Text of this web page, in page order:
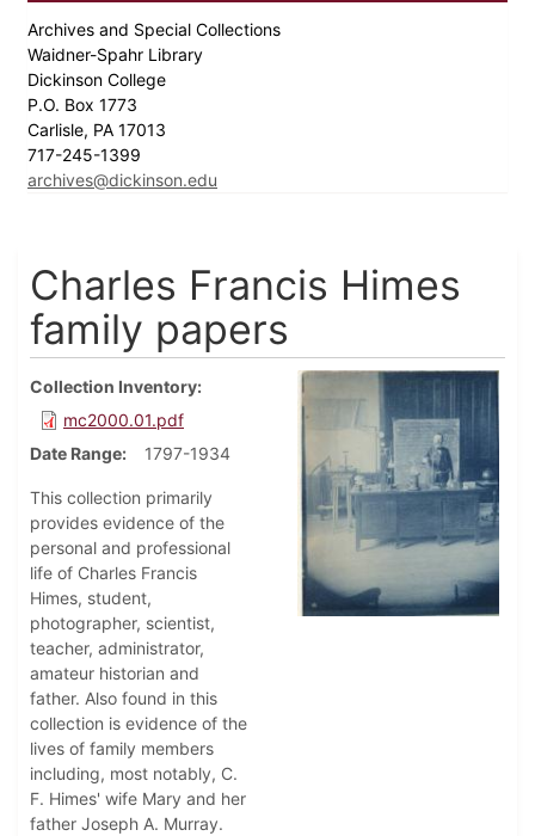
Archives and Special Collections
Waidner-Spahr Library
Dickinson College
P.O. Box 1773
Carlisle, PA 17013
717-245-1399
archives@dickinson.edu
Charles Francis Himes
family papers
Collection Inventory
mc2000.01.pdf
Date Range
1797-1934
This collection primarily
provides evidence of the
personal and professional
life of Charles Francis
Himes, student,
photographer, scientist,
teacher, administrator,
amateur historian and
father. Also found in this
collection is evidence of the
lives of family members
including, most notably, C.
F. Himes' wife Mary and her
father Joseph A. Murray.